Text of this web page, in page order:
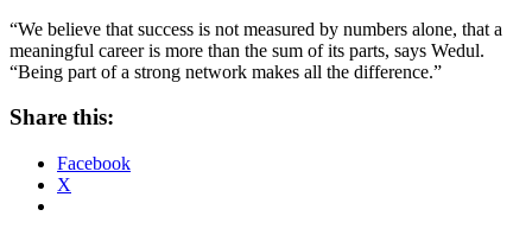
“We believe that success is not measured by numbers alone, that a
meaningful career is more than the sum of its parts, says Wedul.
“Being part of a strong network makes all the difference.”
Share this:
Facebook
X